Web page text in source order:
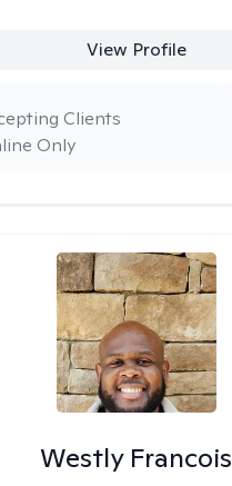
View Profile
Only
Clients
Westly Francois